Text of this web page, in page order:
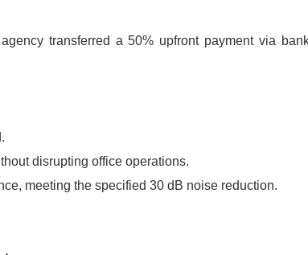
transferred a 50% upfront payment via
disrupting office operations.
meeting the specified 30 dB noise reduction.